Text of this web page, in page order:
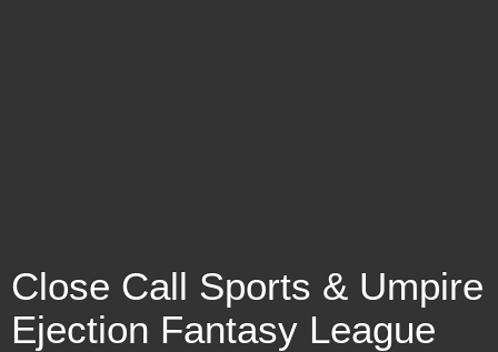
Close Call Sports & Umpire
Ejection Fantasy League